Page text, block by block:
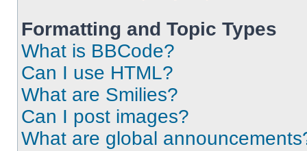
Formatting and Topic Types
What is BBCode?
Can I use HTML?
What are Smilies?
Can I post images?
What are global